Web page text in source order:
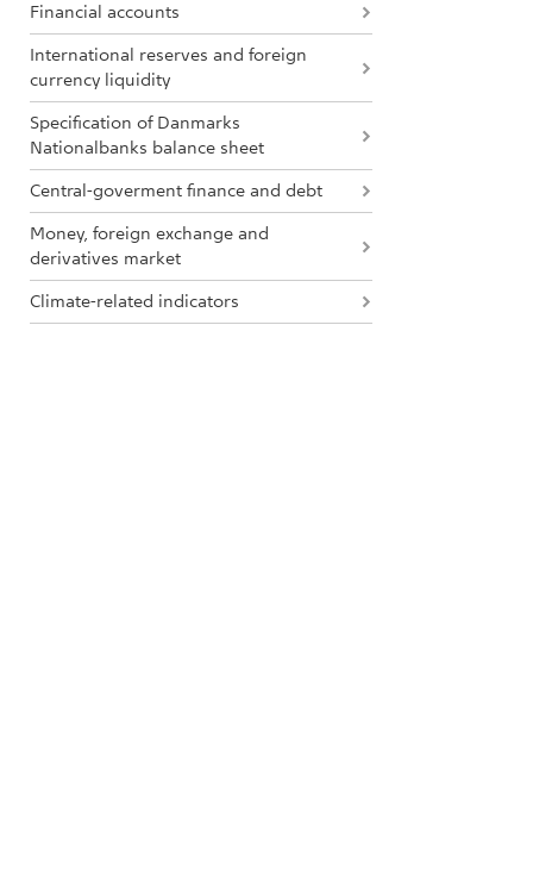
Financial accounts
International reserves and foreign
currency liquidity
Specification of Danmarks
Nationalbanks balance sheet
Central-goverment finance and debt
Money, foreign exchange and
derivatives market
Climate-related indicators